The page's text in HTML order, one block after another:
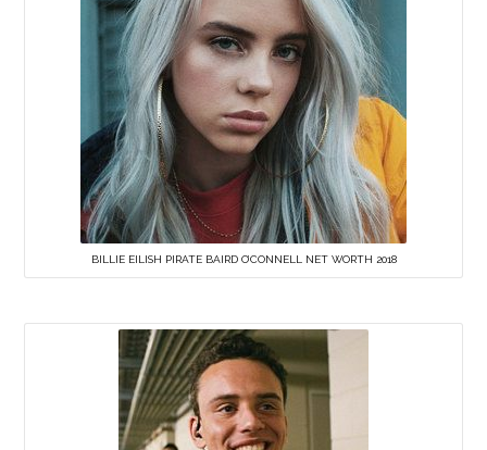
BILLIE EILISH PIRATE BAIRD O’CONNELL NET WORTH 2018